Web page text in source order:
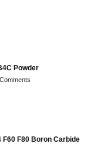
Powder
F60 F80 Boron Carbide